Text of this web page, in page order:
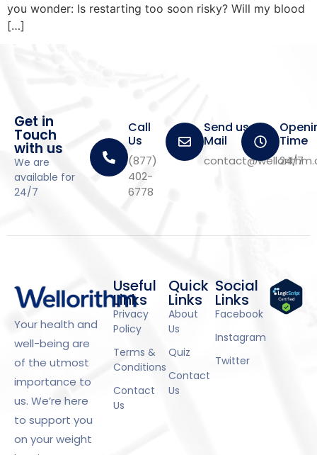
you wonder: Is restarting too soon risky? Will my blood
[…]
Get in
Touch
with us
We are
available for
24/7
Call
Us
(877)
402-
6778
Send us a
Mail
Time
24/7
Your health and
well-being are
of the utmost
importance to
us. We’re here
to support you
on your weight
Useful
Links
Privacy
Policy
Terms &
Conditions
Contact
Us
Quick
Links
About
Us
Quiz
Contact
Us
Social
Links
Facebook
Instagram
Twitter